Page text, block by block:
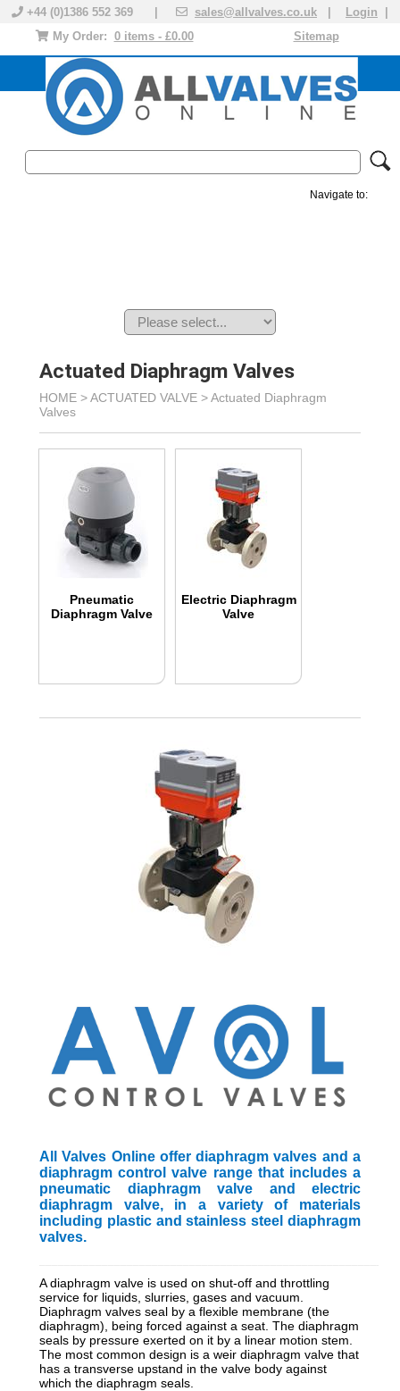
+44 (0)1386 552 369 | sales@allvalves.co.uk Login
Sitemap
My Order: 0 items - £0.00
Navigate to:
Actuated Diaphragm Valves
HOME >ACTUATED VALVE >Actuated Diaphragm
Valves
Pneumatic
Diaphragm Valve
Electric Diaphragm
Valve
All Valves Online offer diaphragm valves and a
diaphragm control valve range that includes a
pneumatic diaphragm valve and electric
diaphragm valve, in a variety of materials
including plastic and stainless steel diaphragm
valves.
A diaphragm valve is used on shut-off and throttling
service for liquids, slurries, gases and vacuum.
Diaphragm valves seal by a flexible membrane (the
diaphragm), being forced against a seat. The diaphragm
seals by pressure exerted on it by a linear motion stem.
The most common design is a weir diaphragm valve that
has a transverse upstand in the valve body against
which the diaphragm seals.